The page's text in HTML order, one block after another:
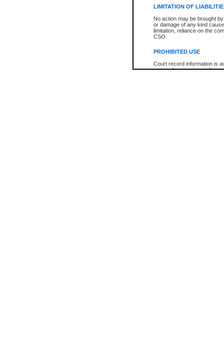
LIMITATION OF
No action may be brought
or damage of any kind
limitation, reliance on the
CSO.
PROHIBITED USE
Court record information is
research purposes and may